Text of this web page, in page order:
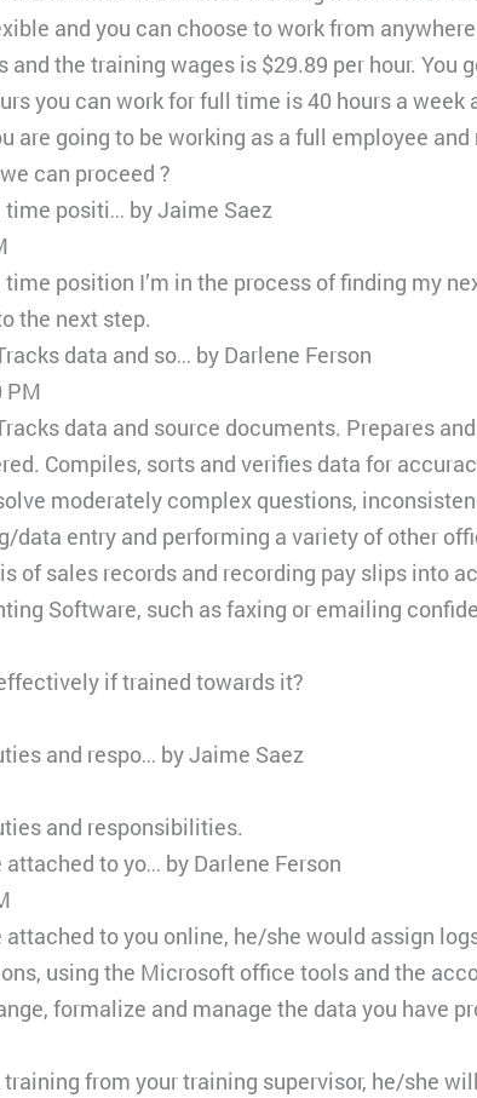
and you can choose to work from
and the training wages is $29.89 per hour.
you can work for full time is 40 hours a week
are going to be working as a full employee
can proceed ?
positi… by Jaime Saez
position I’m in the process of finding my
the next step.
data and so… by Darlene Ferson
PM
data and source documents. Prepares
Compiles, sorts and verifies data for
moderately complex questions,
data entry and performing a variety of other
of sales records and recording pay slips into
Software, such as faxing or emailing
if trained towards it?
and respo… by Jaime Saez
and responsibilities.
to yo… by Darlene Ferson
to you online, he/she would assign
using the Microsoft office tools and the
formalize and manage the data you have
from your training supervisor, he/she